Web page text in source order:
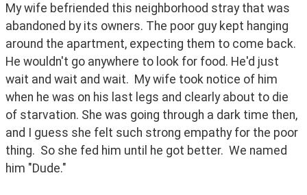
My wife befriended this neighborhood stray that was
abandoned by its owners. The poor guy kept hanging
around the apartment, expecting them to come back.
He wouldn't go anywhere to look for food. He'd just
wait and wait and wait.  My wife took notice of him
when he was on his last legs and clearly about to die
of starvation. She was going through a dark time then,
and I guess she felt such strong empathy for the poor
thing.  So she fed him until he got better.  We named
him "Dude."